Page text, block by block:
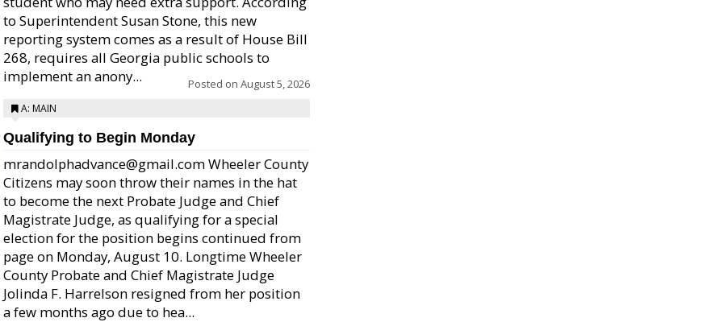
to Superintendent Susan Stone, this new
reporting system comes as a result of House Bill
268, requires all Georgia public schools to
implement an anony...
Posted on August 5, 2026
A: MAIN
Qualifying to Begin Monday
mrandolphadvance@gmail.com Wheeler County
Citizens may soon throw their names in the hat
to become the next Probate Judge and Chief
Magistrate Judge, as qualifying for a special
election for the position begins continued from
page on Monday, August 10. Longtime Wheeler
County Probate and Chief Magistrate Judge
Jolinda F. Harrelson resigned from her position
a few months ago due to hea...